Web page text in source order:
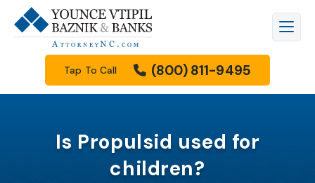
Tap To Call (800) 811-9495
Is Propulsid used for
children?
Firm Overview
Meet Our Attorneys
Workers’ Compensation
Personal Injury
Raleigh
Durham
Legal Blog
Family Law Resources Center